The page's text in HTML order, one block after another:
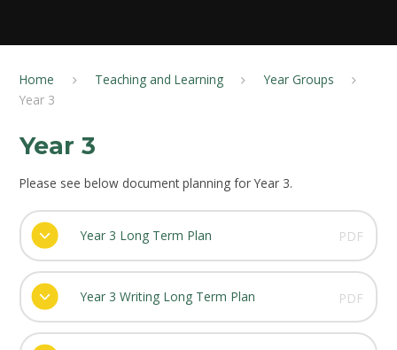
Home Teaching and Learning
Year Groups
Year 3
Year 3
Please see below document planning for Year 3.
Year 3 Long Term Plan PDF
Year 3 Writing Long Term Plan PDF